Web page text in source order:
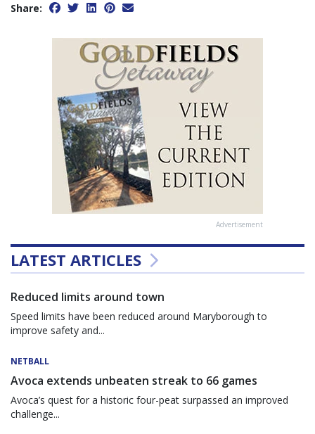
Share:
Advertisement
LATEST ARTICLES
Reduced limits around town
Speed limits have been reduced around Maryborough to
improve safety and...
NETBALL
Avoca extends unbeaten streak to 66 games
Avoca’s quest for a historic four-peat surpassed an improved
challenge...